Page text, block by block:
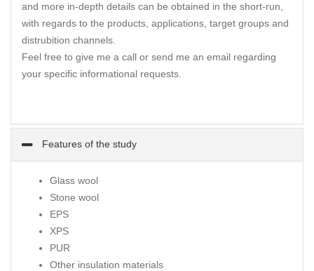
and more in-depth details can be obtained in the short-run,
with regards to the products, applications, target groups and
distrubition channels.
Feel free to give me a call or send me an email regarding
your specific informational requests.
Features of the study
Glass wool
Stone wool
EPS
XPS
PUR
Other insulation materials